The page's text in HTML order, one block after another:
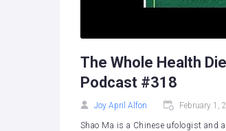
The Whole Health
Podcast #318
Joy April Alfon February 1,
Shao Ma is a Chinese ufologist and